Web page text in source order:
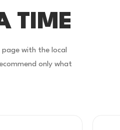
TIME
with the local
only what